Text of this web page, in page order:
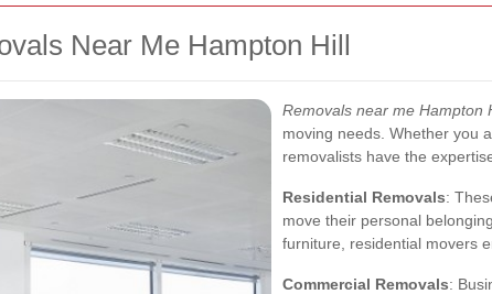
Near Me Hampton Hill
Removals near me Hampton
moving needs. Whether you
removalists have the
Residential Removals:
move their personal
furniture, residential movers
Commercial Removals: